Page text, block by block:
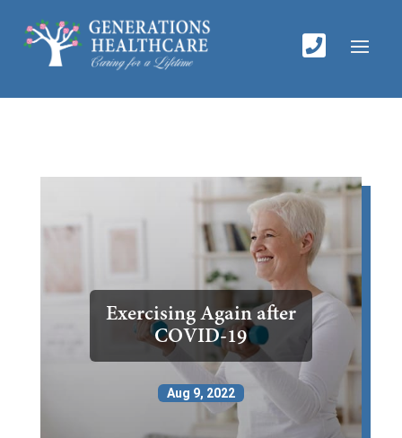

Exercising Again after
COVID-19
Aug 9, 2022